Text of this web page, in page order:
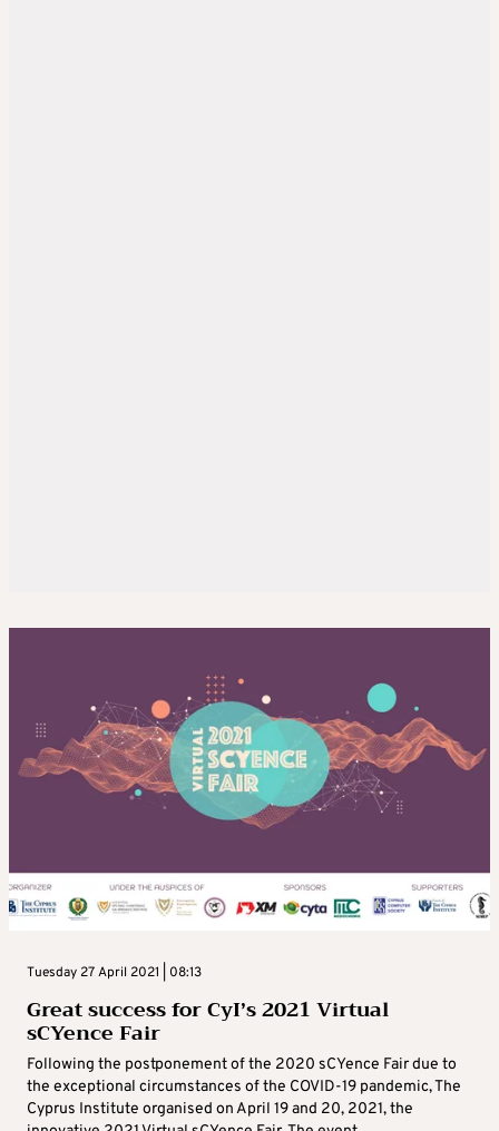
Tuesday 27 April 2021 | 08:13
Great success for CyI’s 2021 Virtual
sCYence Fair
Following the postponement of the 2020 sCYence Fair due to
the exceptional circumstances of the COVID-19 pandemic, The
Cyprus Institute organised on April 19 and 20, 2021, the